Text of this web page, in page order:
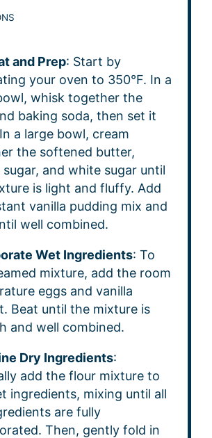
and Prep: Start by
your oven to 350°F. In a
whisk together the
baking soda, then set it
a large bowl, cream
the softened butter,
and white sugar until
is light and fluffy. Add
vanilla pudding mix and
well combined.
Wet Ingredients: To
mixture, add the room
eggs and vanilla
Beat until the mixture is
and well combined.
Dry Ingredients:
add the flour mixture to
ingredients, mixing until all
are fully
Then, gently fold in